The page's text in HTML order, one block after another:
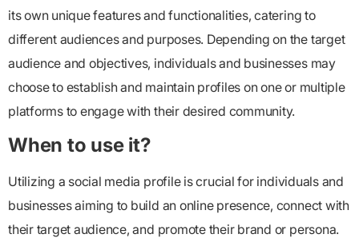
its own unique features and functionalities, catering to
different audiences and purposes. Depending on the target
audience and objectives, individuals and businesses may
choose to establish and maintain profiles on one or multiple
platforms to engage with their desired community.
When to use it?
Utilizing a social media profile is crucial for individuals and
businesses aiming to build an online presence, connect with
their target audience, and promote their brand or persona.